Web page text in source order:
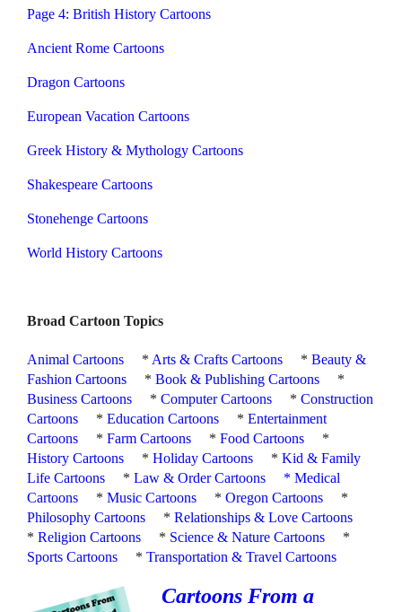
Page 4: British History Cartoons
Ancient Rome Cartoons
Dragon Cartoons
European Vacation Cartoons
Greek History & Mythology Cartoons
Shakespeare Cartoons
Stonehenge Cartoons
World History Cartoons
Broad Cartoon Topics
Animal Cartoons * Arts & Crafts Cartoons *Beauty &
Fashion Cartoons
*Book & Publishing Cartoons
*
Business Cartoons
*Computer Cartoons *Construction
Cartoons
*Education Cartoons *Entertainment
Cartoons
*Farm Cartoons *Food Cartoons
*
History Cartoons
*Holiday Cartoons *Kid & Family
Life Cartoons
*Law & Order Cartoons *Medical
Cartoons
*Music Cartoons *Oregon Cartoons
*
Philosophy Cartoons
*Relationships & Love Cartoons
*Religion Cartoons * Science & Nature Cartoons
*
Sports Cartoons
*Transportation & Travel Cartoons
Cartoons From a